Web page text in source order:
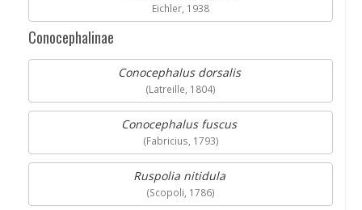
Eichler, 1938
Conocephalinae
Conocephalus dorsalis
(Latreille, 1804)
Conocephalus fuscus
(Fabricius, 1793)
Ruspolia nitidula
(Scopoli, 1786)